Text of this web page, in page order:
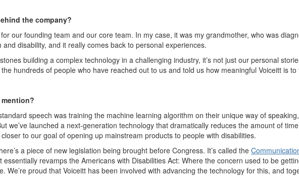
the company?
our founding team and our core team. In my case, it was my grandmother, who was
disability, and it really comes back to personal experiences.
building a complex technology in a challenging industry, it’s not just our personal
hundreds of people who have reached out to us and told us how meaningful Voiceitt is to
speech was training the machine learning algorithm on their unique way of
we’ve launched a next-generation technology that dramatically reduces the amount of
to our goal of opening up mainstream products to people with disabilities.
a piece of new legislation being brought before Congress. It’s called the
essentially revamps the Americans with Disabilities Act: Where the concern used to be
We’re proud that Voiceitt has been involved with advancing the technology for this, and